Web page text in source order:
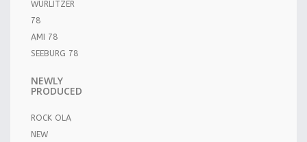
WURLITZER
78
AMI 78
SEEBURG 78
NEWLY
PRODUCED
ROCK OLA
NEW